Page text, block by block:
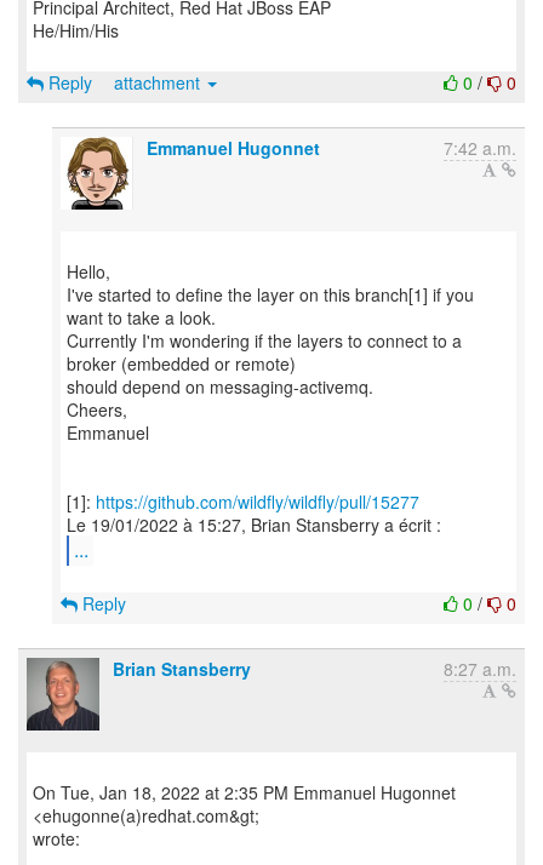
Principal Architect, Red Hat JBoss EAP
He/Him/His
0 / 0
Reply attachment
Emmanuel Hugonnet 7:42 a.m.
Hello,
I've started to define the layer on this branch[1] if you
want to take a look.
Currently I'm wondering if the layers to connect to a
broker (embedded or remote)
should depend on messaging-activemq.
Cheers,
Emmanuel
[1]: https://github.com/wildfly/wildfly/pull/15277
...
0 / 0
Reply
Brian Stansberry 8:27 a.m.
On Tue, Jan 18, 2022 at 2:35 PM Emmanuel Hugonnet
<ehugonne(a)redhat.com&gt;
wrote: